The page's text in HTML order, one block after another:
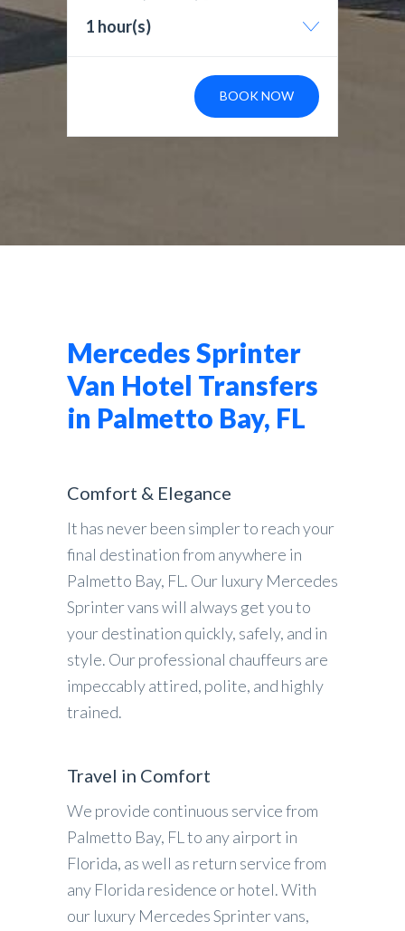
1 hour(s)
BOOK NOW
Mercedes Sprinter
Van Hotel Transfers
in Palmetto Bay, FL
Comfort & Elegance
It has never been simpler to reach your
final destination from anywhere in
Palmetto Bay, FL. Our luxury Mercedes
Sprinter vans will always get you to
your destination quickly, safely, and in
style. Our professional chauffeurs are
impeccably attired, polite, and highly
trained.
Travel in Comfort
We provide continuous service from
Palmetto Bay, FL to any airport in
Florida, as well as return service from
any Florida residence or hotel. With
our luxury Mercedes Sprinter vans,